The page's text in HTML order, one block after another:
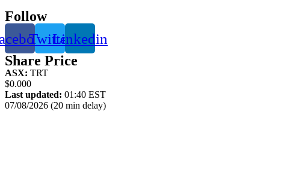
Follow
TwitterLinkedin
Share Price
ASX: TRT
$0.000
Last updated: 01:40 EST
07/08/2026 (20 min delay)